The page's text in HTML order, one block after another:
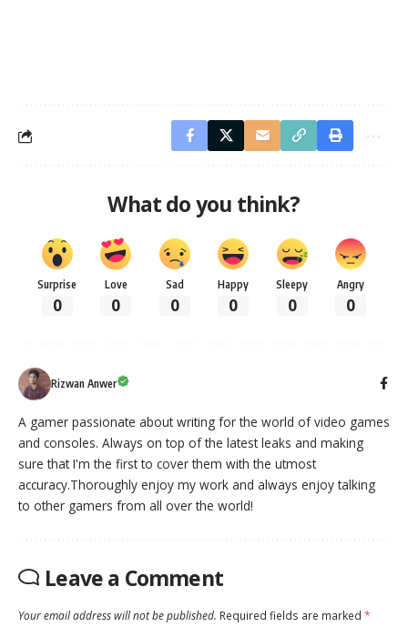
What do you think?
Surprise
0
Love
0
Sad
0
Happy
0
Sleepy
0
Angry
0
Rizwan Anwer
A gamer passionate about writing for the world of video games
and consoles. Always on top of the latest leaks and making
sure that I'm the first to cover them with the utmost
accuracy.Thoroughly enjoy my work and always enjoy talking
to other gamers from all over the world!
Leave a Comment
Your email address will not be published. Required fields are marked *